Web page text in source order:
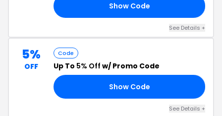
Show Code
See Details +
5%
OFF
Code
Up To 5% Off w/ Promo Code
Show Code
See Details +